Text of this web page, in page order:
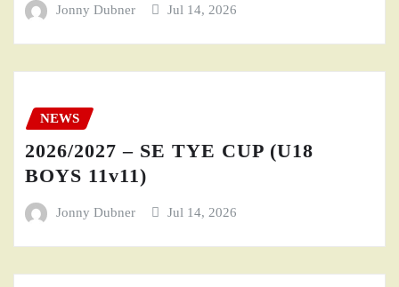
Jonny Dubner Jul 14, 2026
NEWS
2026/2027 – SE TYE CUP (U18
BOYS 11v11)
Jonny Dubner Jul 14, 2026